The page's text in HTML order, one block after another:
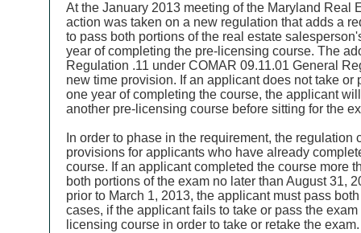
At the January 2013 meeting of the Maryland Real
action was taken on a new regulation that adds a
to pass both portions of the real estate
year of completing the pre-licensing course. The
Regulation .11 under COMAR 09.11.01 General
new time provision. If an applicant does not take or
one year of completing the course, the applicant
another pre-licensing course before sitting for the
In order to phase in the requirement, the regulation
provisions for applicants who have already
course. If an applicant completed the course more
both portions of the exam no later than August 31,
prior to March 1, 2013, the applicant must pass
cases, if the applicant fails to take or pass the
licensing course in order to take or retake the exam.